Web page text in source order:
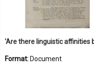
Format: Document